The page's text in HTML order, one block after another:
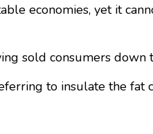
economies, yet it
sold consumers down
to insulate the fat